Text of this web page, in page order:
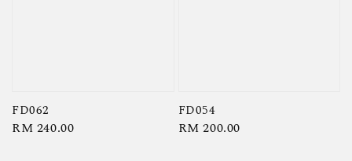
FD062
Regular
RM 240.00
FD054
Regular
RM 200.00